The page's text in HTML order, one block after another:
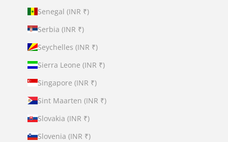
Senegal (INR ₹)
Serbia (INR ₹)
Seychelles (INR ₹)
Sierra Leone (INR ₹)
Singapore (INR ₹)
Sint Maarten (INR ₹)
Slovakia (INR ₹)
Slovenia (INR ₹)